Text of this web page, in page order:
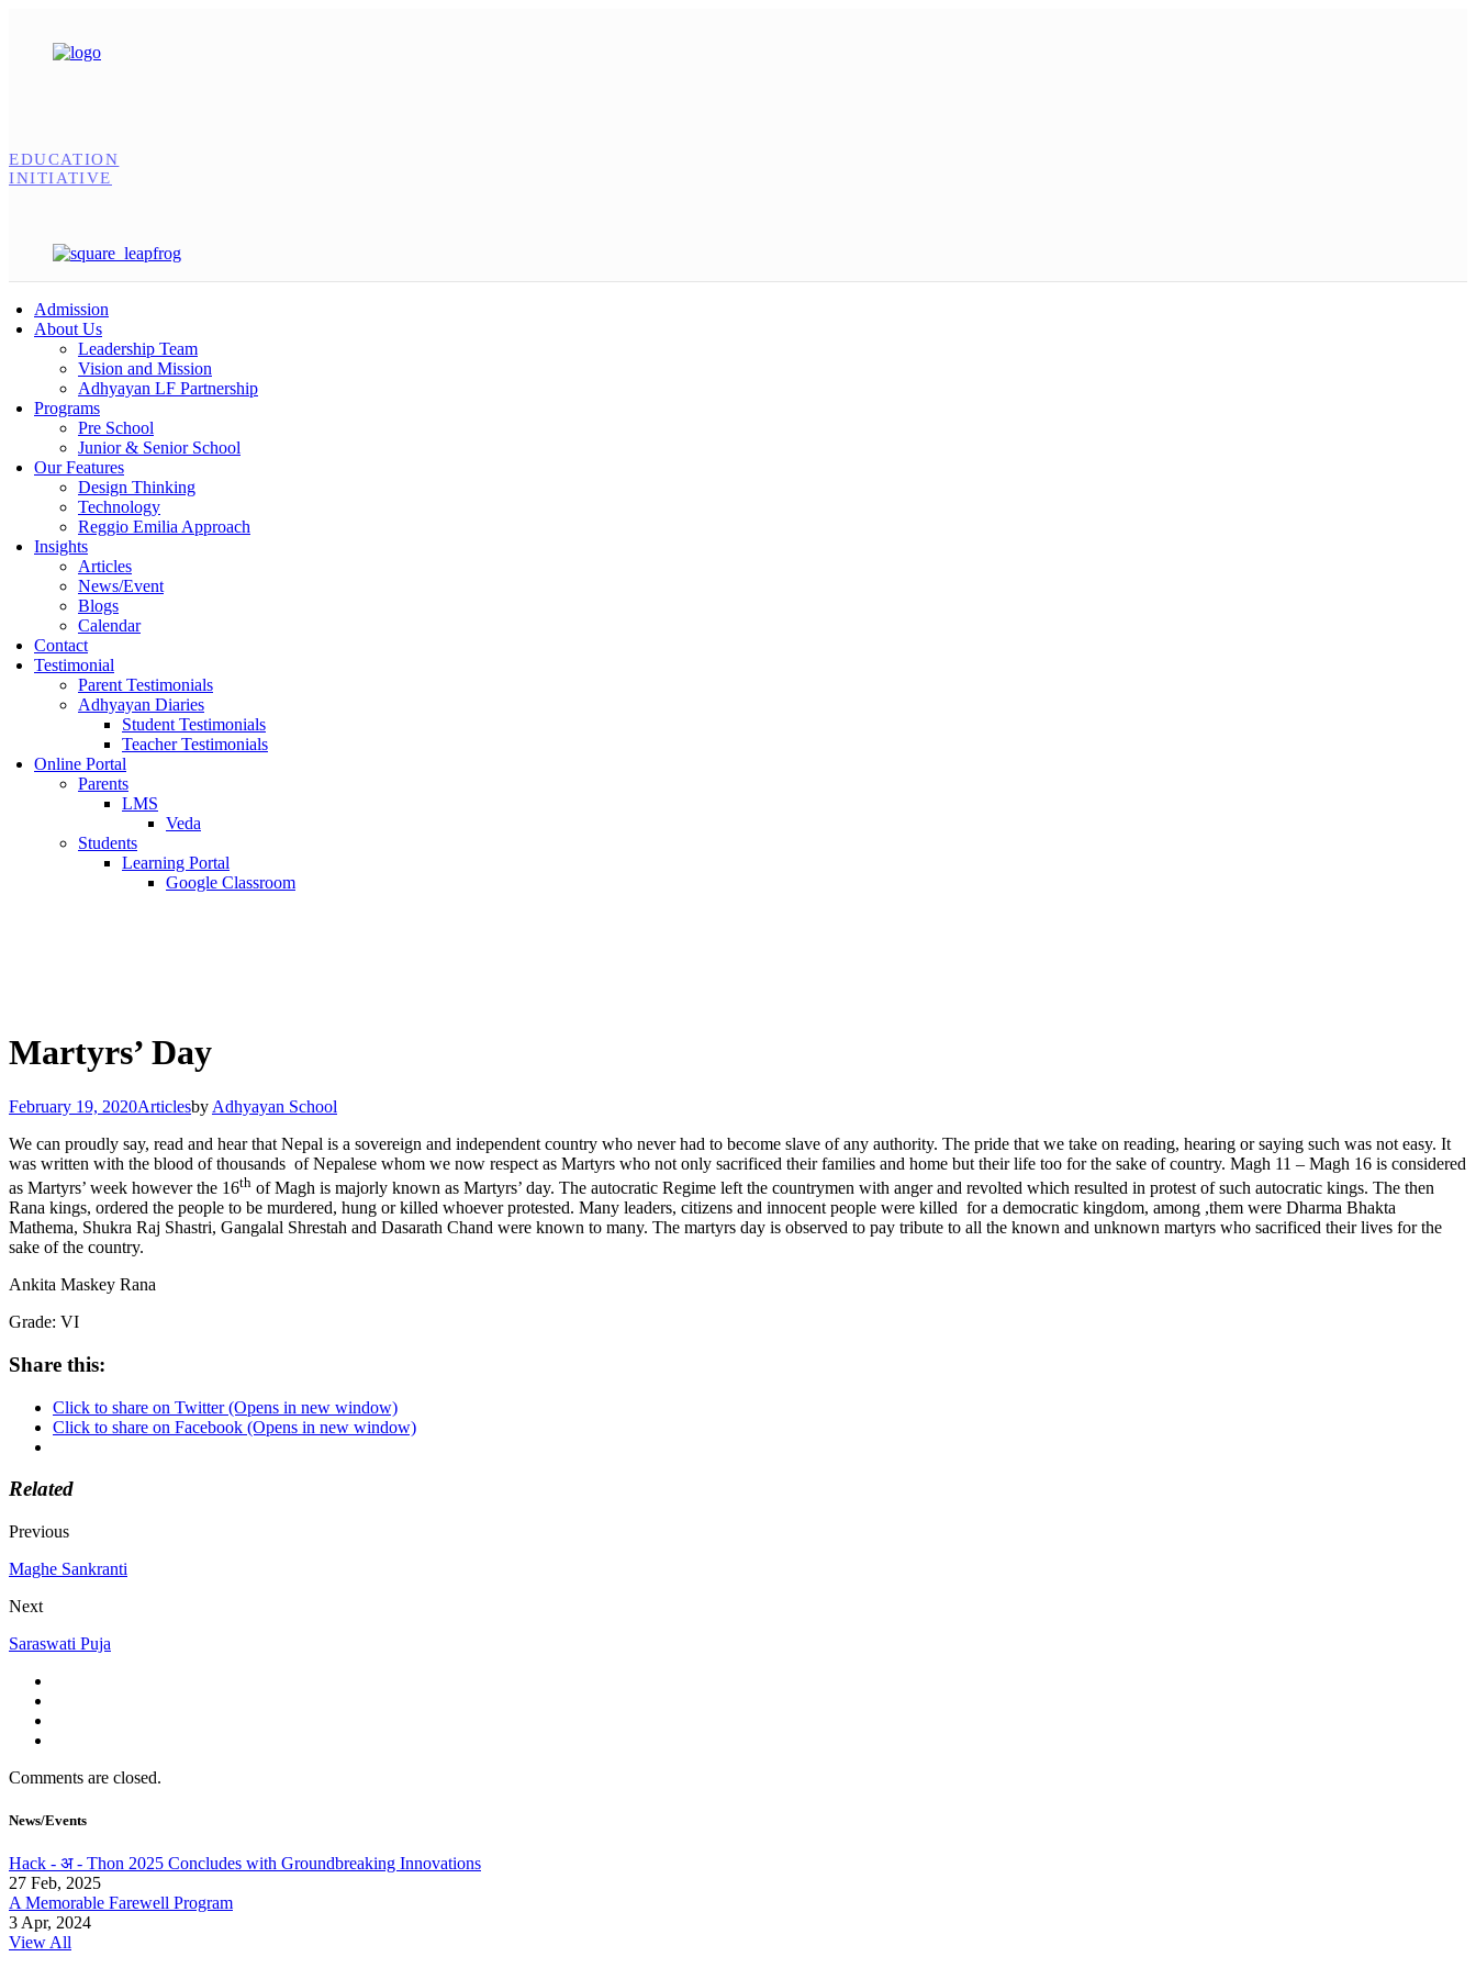
EDUCATION
INITIATIVE
Admission
About Us
Leadership Team
Vision and Mission
Adhyayan LF Partnership
Programs
Pre School
Junior & Senior School
Our Features
Design Thinking
Technology
Reggio Emilia Approach
Insights
Articles
News/Event
Blogs
Calendar
Contact
Testimonial
Parent Testimonials
Adhyayan Diaries
Student Testimonials
Teacher Testimonials
Online Portal
Parents
LMS
Veda
Students
Learning Portal
Google Classroom
Martyrs’ Day
February 19, 2020Articlesby Adhyayan School
We can proudly say, read and hear that Nepal is a sovereign and independent country who never had to become slave of any authority. The pride that we take on reading, hearing or saying such was not easy. It
was written with the blood of thousands of Nepalese whom we now respect as Martyrs who not only sacrificed their families and home but their life too for the sake of country. Magh 11 – Magh 16 is considered
as Martyrs’ week however the 16th of Magh is majorly known as Martyrs’ day. The autocratic Regime left the countrymen with anger and revolted which resulted in protest of such autocratic kings. The then
Rana kings, ordered the people to be murdered, hung or killed whoever protested. Many leaders, citizens and innocent people were killed for a democratic kingdom, among ,them were Dharma Bhakta
Mathema, Shukra Raj Shastri, Gangalal Shrestah and Dasarath Chand were known to many. The martyrs day is observed to pay tribute to all the known and unknown martyrs who sacrificed their lives for the
sake of the country.
Ankita Maskey Rana
Grade: VI
Share this:
Click to share on Twitter (Opens in new window)
Click to share on Facebook (Opens in new window)
Related
Previous
Maghe Sankranti
Next
Saraswati Puja
Comments are closed.
News/Events
Hack - अ - Thon 2025 Concludes with Groundbreaking Innovations
27 Feb, 2025
A Memorable Farewell Program
3 Apr, 2024
View All